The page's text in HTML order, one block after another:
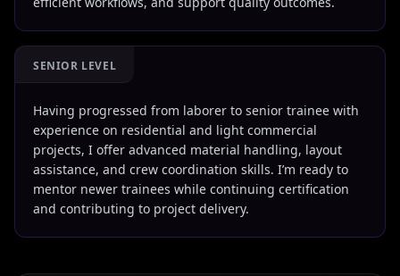
SENIOR LEVEL
Having progressed from laborer to senior trainee with
experience on residential and light commercial
projects, I offer advanced material handling, layout
assistance, and crew coordination skills. I’m ready to
mentor newer trainees while continuing certification
and contributing to project delivery.